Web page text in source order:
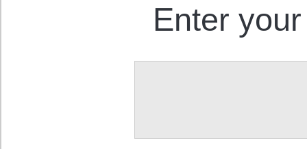
Enter